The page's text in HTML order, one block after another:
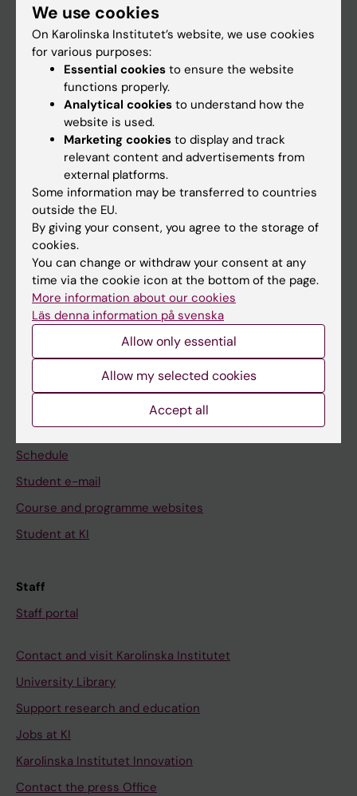
Main menu
Education
Doctoral education
Research
If you are
Student
Staff
Go to
News
Canvas
Schedule
Student e-mail
Course and programme websites
Student at KI
Staff
Staff portal
Contact and visit Karolinska Institutet
University Library
Support research and education
Jobs at KI
Karolinska Institutet Innovation
Contact the press Office
We use cookies
On Karolinska Institutet’s website, we use cookies
for various purposes:
Essential cookies to ensure the website
functions properly.
Analytical cookies to understand how the
website is used.
Marketing cookies to display and track
relevant content and advertisements from
external platforms.
Some information may be transferred to countries
outside the EU.
By giving your consent, you agree to the storage of
cookies.
You can change or withdraw your consent at any
time via the cookie icon at the bottom of the page.
More information about our cookies
Läs denna information på svenska
Allow only essential
Allow my selected cookies
Accept all